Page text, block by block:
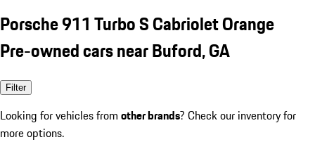
Porsche 911 Turbo S Cabriolet Orange
Pre-owned cars near Buford, GA
Filter
Looking for vehicles from other brands? Check our inventory for
more options.